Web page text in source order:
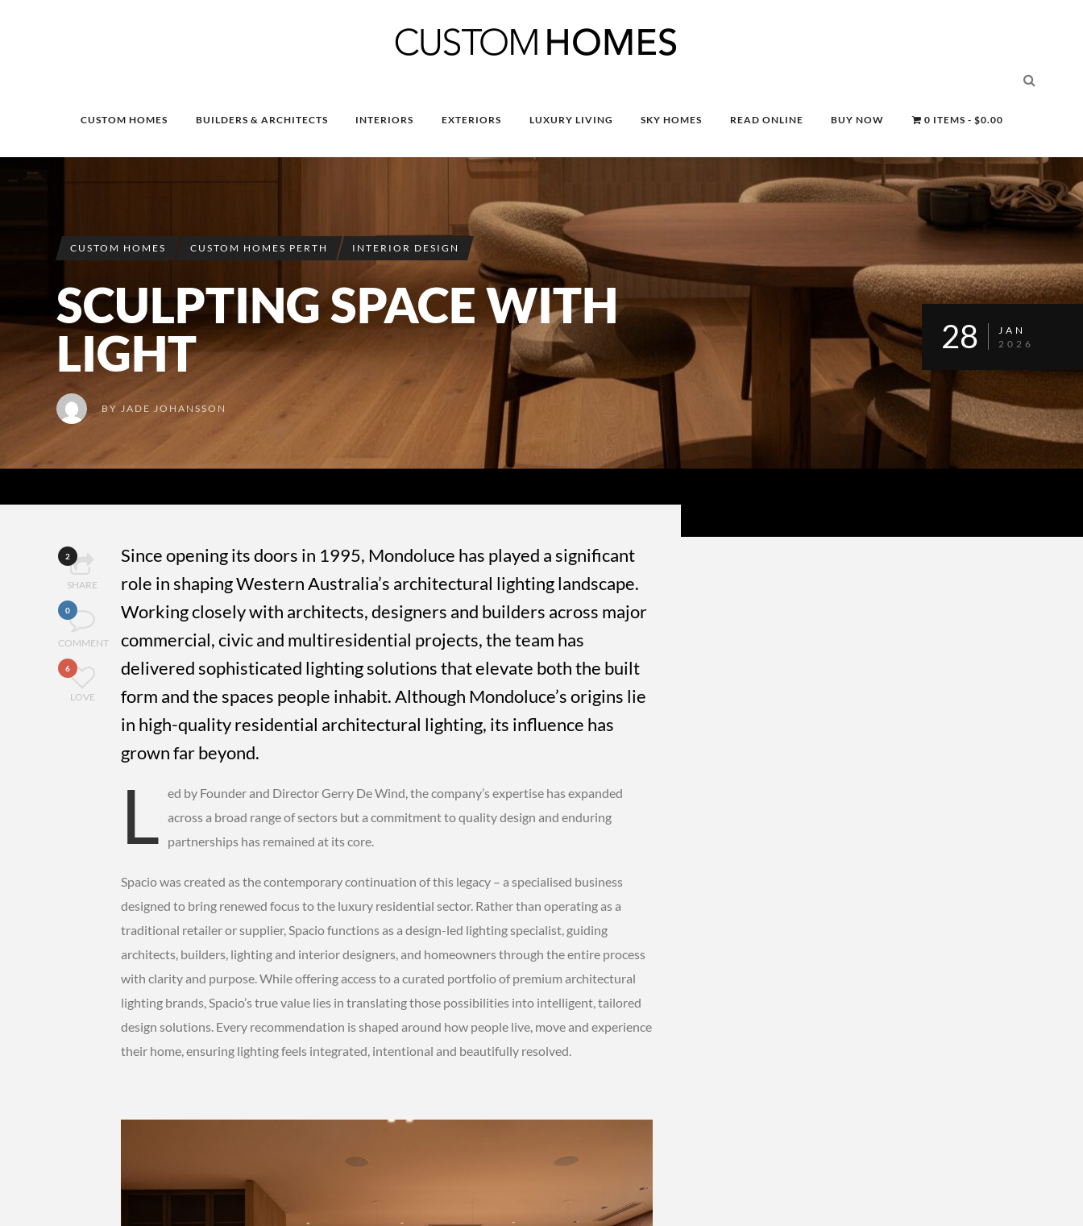
CUSTOM HOMES BUILDERS & ARCHITECTS INTERIORS EXTERIORS LUXURY LIVING SKY HOMES READ ONLINE BUY NOW 0 ITEMS $0.00
CUSTOM HOMES CUSTOM HOMES PERTH INTERIOR DESIGN
SCULPTING SPACE WITH
LIGHT
BY JADE JOHANSSON
28
JAN
2026
2
SHARE
0
COMMENT
6
LOVE
Since opening its doors in 1995, Mondoluce has played a significant
role in shaping Western Australia’s architectural lighting landscape.
Working closely with architects, designers and builders across major
commercial, civic and multiresidential projects, the team has
delivered sophisticated lighting solutions that elevate both the built
form and the spaces people inhabit. Although Mondoluce’s origins lie
in high-quality residential architectural lighting, its influence has
grown far beyond.
L ed by Founder and Director Gerry De Wind, the company’s expertise has expanded
across a broad range of sectors but a commitment to quality design and enduring
partnerships has remained at its core.
Spacio was created as the contemporary continuation of this legacy – a specialised business
designed to bring renewed focus to the luxury residential sector. Rather than operating as a
traditional retailer or supplier, Spacio functions as a design-led lighting specialist, guiding
architects, builders, lighting and interior designers, and homeowners through the entire process
with clarity and purpose. While offering access to a curated portfolio of premium architectural
lighting brands, Spacio’s true value lies in translating those possibilities into intelligent, tailored
design solutions. Every recommendation is shaped around how people live, move and experience
their home, ensuring lighting feels integrated, intentional and beautifully resolved.